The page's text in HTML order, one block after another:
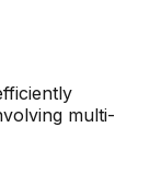
multi-